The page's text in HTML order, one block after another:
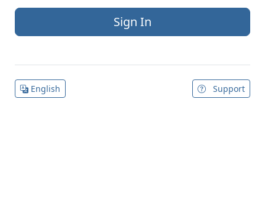
English Support